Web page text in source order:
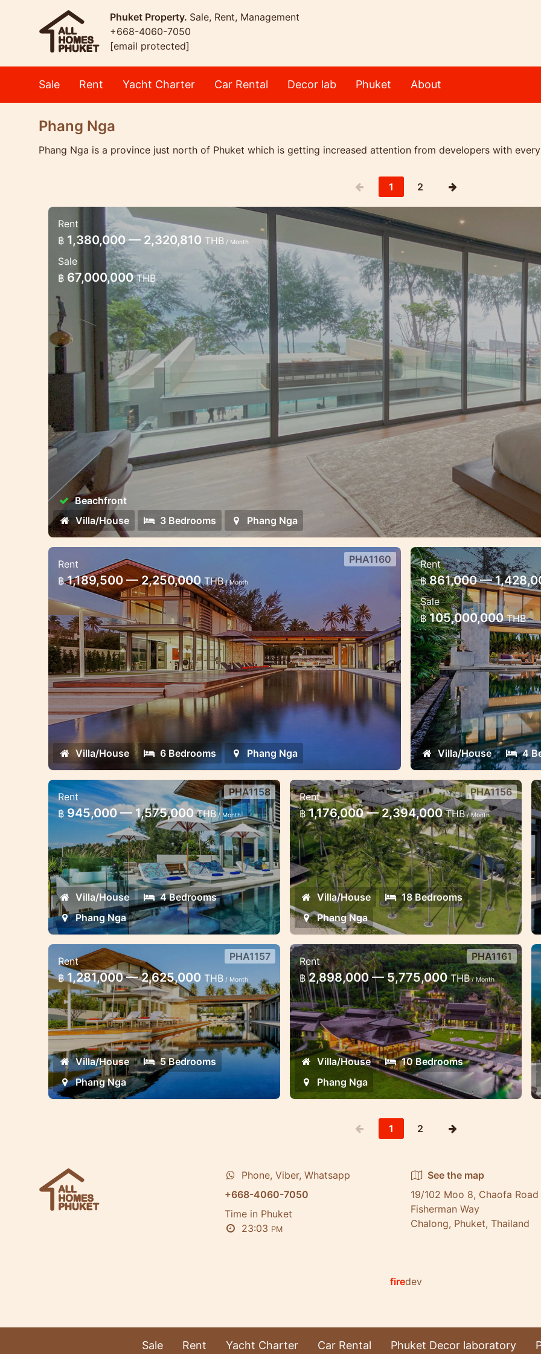
Phuket Property. Sale, Rent, Management
+668-4060-7050
[email protected]
Sale Rent Yacht Charter Car Rental Decor lab Phuket About
Phang Nga
Phang Nga is a province just north of Phuket which is getting increased attention from developers with every
1 2
New Luxury 3 bedroom villa beachfront
Luxury beachfront villa
Rent
฿ 1,380,000 — 2,320,810 THB / Month
Sale
฿ 67,000,000THB
Beachfront
Villa/House
3 Bedrooms Phang Nga
6 bedroom villa sea view Phang Nga
Premium class beachfront villas excellent for weddings and
parties in Phuket
PHA1160
Rent
฿ 1,189,500 — 2,250,000THB/ Month
Villa/House 6 Bedrooms Phang Nga
4 bedroom villa
Amaizing sea view
Rent
฿ 861,000 —
Sale
฿ 105,000,000THB
Villa/House 4
4 bedroom villa sea view Phang
Nga
Stunning villa spectacular sea view 4
bedroom
PHA1158
Rent
฿ 945,000 — 1,575,000THB/ Month
Villa/House
4 Bedrooms
Phang Nga
5 bedroom villa sea view Phang
Nga
Ultimate luxury 5 bedroom villa sea
view Phang Nga
PHA1157
Rent
฿ 1,281,000 — 2,625,000 THB / Month
Villa/House
5 Bedrooms
Phang Nga
3 villas 6-18 bedroom sea view,
Phang Nga
Ideal wedding or corporate retreat,
high-end tropical villas
PHA1156
Rent
฿ 1,176,000 — 2,394,000THB/ Month
Villa/House
18 Bedrooms
Phang Nga
10 bedroom villa sea view Phang
Nga
Group vacation dream-wedding 10
bedroom villa stunning sea view
PHA1161
Rent
฿ 2,898,000 — 5,775,000THB/ Month
Villa/House
10 Bedrooms
Phang Nga
1 2
Phone, Viber, Whatsapp
+668-4060-7050
Time in Phuket
23:03 PM
See the map
19/102 Moo 8, Chaofa Road
Fisherman Way
Chalong, Phuket, Thailand
firedev
Sale Rent Yacht Charter Car Rental Phuket Decor laboratory